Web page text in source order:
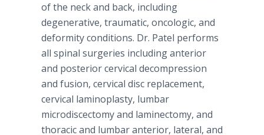
of the neck and back, including
degenerative, traumatic, oncologic, and
deformity conditions. Dr. Patel performs
all spinal surgeries including anterior
and posterior cervical decompression
and fusion, cervical disc replacement,
cervical laminoplasty, lumbar
microdiscectomy and laminectomy, and
thoracic and lumbar anterior, lateral, and